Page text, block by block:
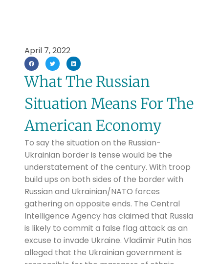
April 7, 2022
What The Russian
Situation Means For The
American Economy
To say the situation on the Russian-
Ukrainian border is tense would be the
understatement of the century. With troop
build ups on both sides of the border with
Russian and Ukrainian/NATO forces
gathering on opposite ends. The Central
Intelligence Agency has claimed that Russia
is likely to commit a false flag attack as an
excuse to invade Ukraine. Vladimir Putin has
alleged that the Ukrainian government is